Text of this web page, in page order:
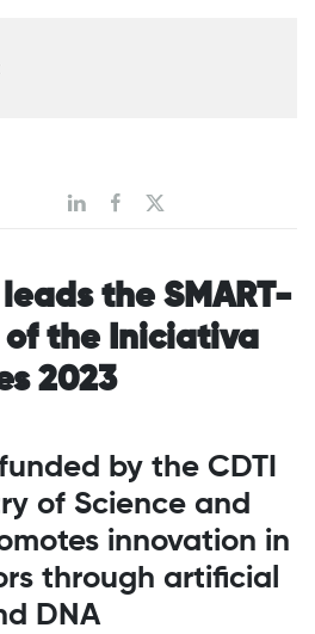
the SMART-
of the Iniciativa
2023
by the CDTI
of Science and
innovation in
through artificial
DNA